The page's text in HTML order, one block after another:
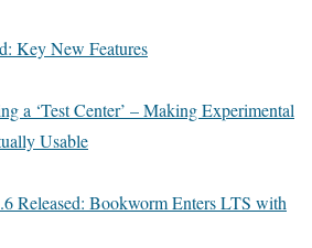
Key New Features
a ‘Test Center’ – Making Experimental
Usable
Released: Bookworm Enters LTS with